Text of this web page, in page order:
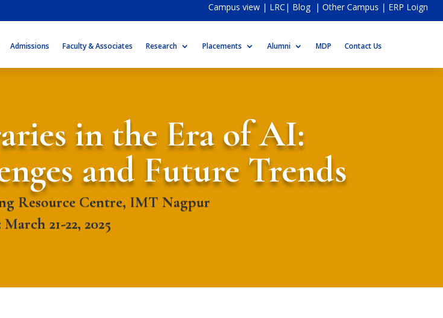
Campus view | LRC | Blog | Other Campus | ERP Loign
Admissions Faculty & Associates Research Placements Alumni MDP Contact Us
in the Era of AI:
and Future Trends
Resource Centre, IMT Nagpur
21-22, 2025